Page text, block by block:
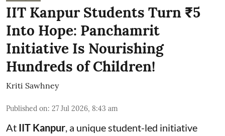
IIT Kanpur Students Turn ₹5
Into Hope: Panchamrit
Initiative Is Nourishing
Hundreds of Children!
Kriti Sawhney
Published on: 27 Jul 2026, 8:43 am
At IIT Kanpur, a unique student-led initiative